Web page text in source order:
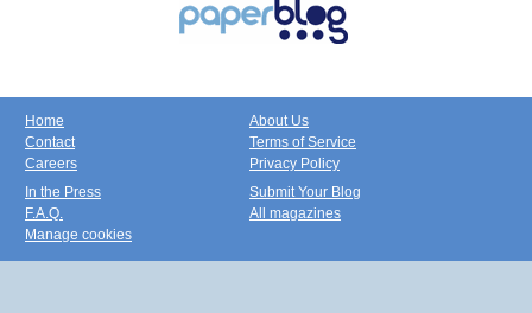
Home
Contact
Careers
About Us
Terms of Service
Privacy Policy
In the Press
F.A.Q.
Manage cookies
Submit Your Blog
All magazines